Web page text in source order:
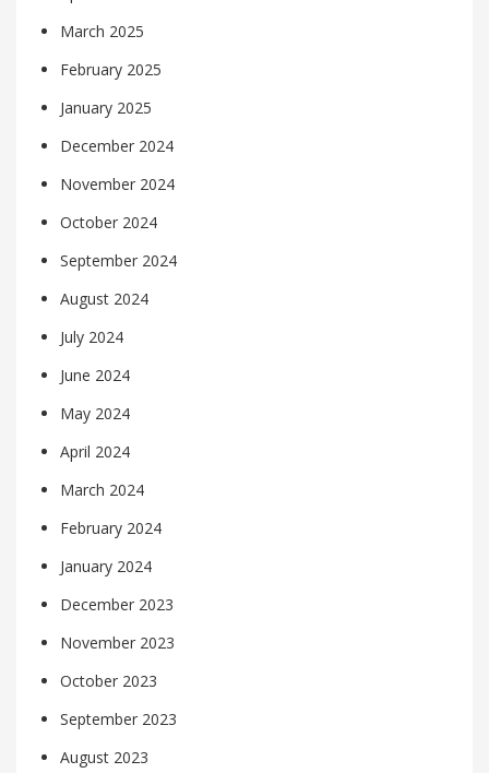
March 2025
February 2025
January 2025
December 2024
November 2024
October 2024
September 2024
August 2024
July 2024
June 2024
May 2024
April 2024
March 2024
February 2024
January 2024
December 2023
November 2023
October 2023
September 2023
August 2023